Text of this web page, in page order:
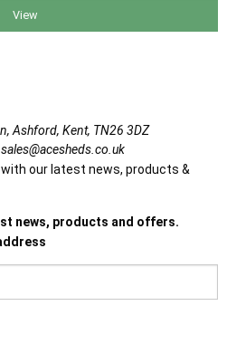
View
Ashford, Kent, TN26 3DZ
sales@acesheds.co.uk
our latest news, products &
news, products and offers.